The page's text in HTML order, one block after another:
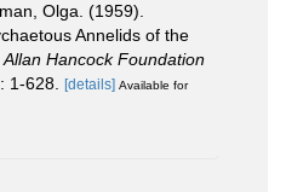
Olga. (1959).
Annelids of the
Allan Hancock Foundation
1-628. [details] Available for